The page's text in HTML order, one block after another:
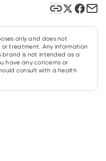
only and does not
treatment. Any information
brand is not intended as a
have any concerns or
consult with a health